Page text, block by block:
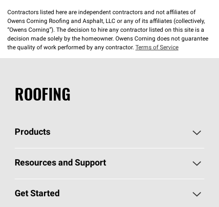
Contractors listed here are independent contractors and not affiliates of
Owens Corning Roofing and Asphalt, LLC or any of its affiliates (collectively,
“Owens Corning”). The decision to hire any contractor listed on this site is a
decision made solely by the homeowner. Owens Corning does not guarantee
the quality of work performed by any contractor. Terms of Service
ROOFING
Products
Pick Your Shingles
Resources and Support
Roofing Blog
Get Started